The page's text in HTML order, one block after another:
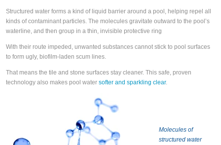
Structured water forms a kind of liquid barrier around a pool, helping repel all
kinds of contaminant particles. The molecules gravitate outward to the pool’s
waterline, and then group in a thin, invisible protective ring
With their route impeded, unwanted substances cannot stick to pool surfaces
to form ugly, biofilm-laden scum lines.
That means the tile and stone surfaces stay cleaner. This safe, proven
technology also makes pool water softer and sparkling clear.
Molecules of
structured water